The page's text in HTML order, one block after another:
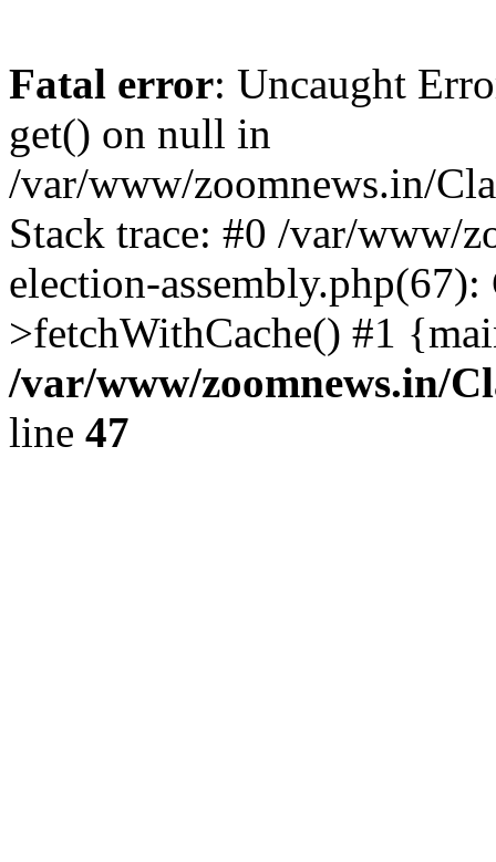
Fatal error: Uncaught
get() on null in
/var/www/zoomnews.in/
Stack trace: #0 /var/www/
election-
>fetchWithCache() #1
/var/www/zoomnews.in/
line 47